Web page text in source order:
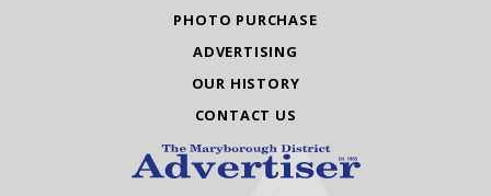
PHOTO PURCHASE
ADVERTISING
OUR HISTORY
CONTACT US